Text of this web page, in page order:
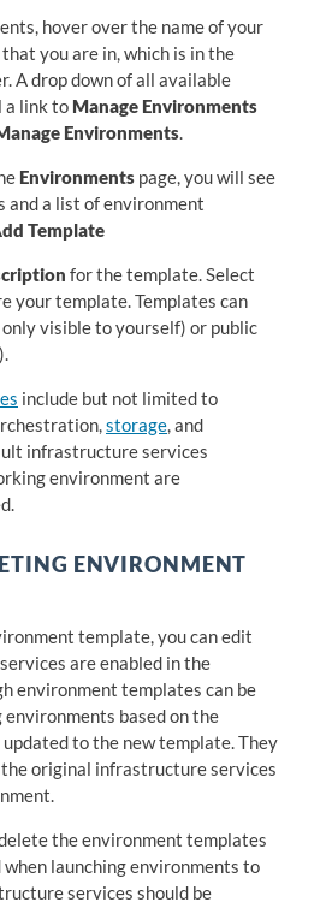
hover over the name of your
you are in, which is in the
A drop down of all available
a link to Manage Environments
Environments.
Environments page, you will see
and a list of environment
Template
for the template. Select
your template. Templates can
visible to yourself) or public
include but not limited to
storage, and
infrastructure services
environment are
ENVIRONMENT
template, you can edit
are enabled in the
environment templates can be
based on the
to the new template. They
original infrastructure services
the environment templates
launching environments to
services should be